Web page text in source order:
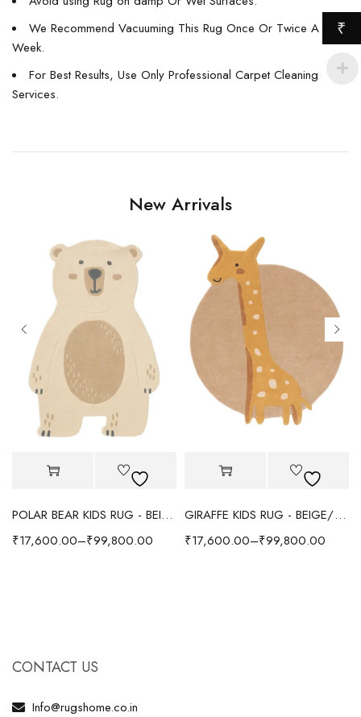
We Recommend Vacuuming This Rug Once Or Twice A
Week.
For Best Results, Use Only Professional Carpet Cleaning
Services.
New Arrivals
POLAR BEAR KIDS RUG - BEIGE
₹17,600.00–₹99,800.00
GIRAFFE KIDS RUG - BEIGE/YELLOW
₹17,600.00–₹99,800.00
CONTACT US
Info@rugshome.co.in
₹